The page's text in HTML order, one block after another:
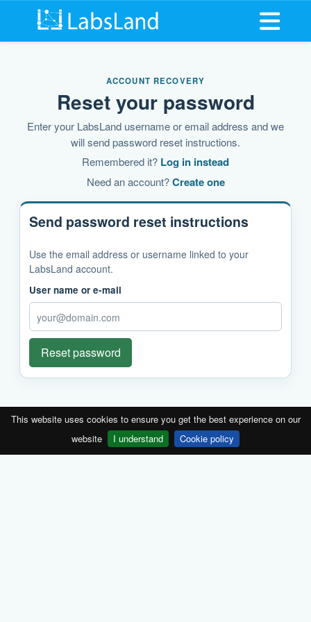
Open
ACCOUNT RECOVERY
Reset your password
Enter your LabsLand username or email address and we
will send password reset instructions.
Remembered it? Log in instead
Need an account?Create one
Send password reset instructions
Use the email address or username linked to your
LabsLand account.
User name or e-mail
Reset password
This website uses cookies to ensure you get the best experience on our
website
I understand Cookie policy